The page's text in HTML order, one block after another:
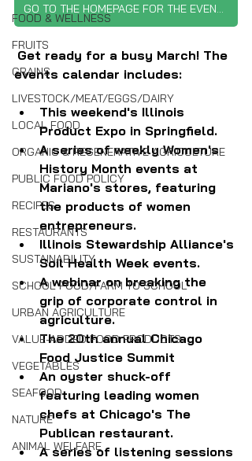
FOOD & WELLNESS
FRUITS
GRAINS
LIVESTOCK/MEAT/EGGS/DAIRY
LOCAL FOOD
ORGANIC & REGENERATIVE AGRICULTURE
PUBLIC FOOD POLICY
RECIPES
RESTAURANTS
SUSTAINABILITY
SCHOOL FOOD/FARM TO SCHOOL
URBAN AGRICULTURE
VALUE-ADDED FOOD PRODUCTS
VEGETABLES
SEAFOOD
NATURE
ANIMAL WELFARE
GO TO THE HOMEPAGE FOR THE EVENTS CALENDAR
Get ready for a busy March! The
events calendar includes:
This weekend's Illinois
Product Expo in Springfield.
A series of weekly Women's
History Month events at
Mariano's stores, featuring
the products of women
entrepreneurs.
Illinois Stewardship Alliance's
Soil Health Week events.
A webinar on breaking the
grip of corporate control in
agriculture.
The 20th annual Chicago
Food Justice Summit
An oyster shuck-off
featuring leading women
chefs at Chicago's The
Publican restaurant.
A series of listening sessions